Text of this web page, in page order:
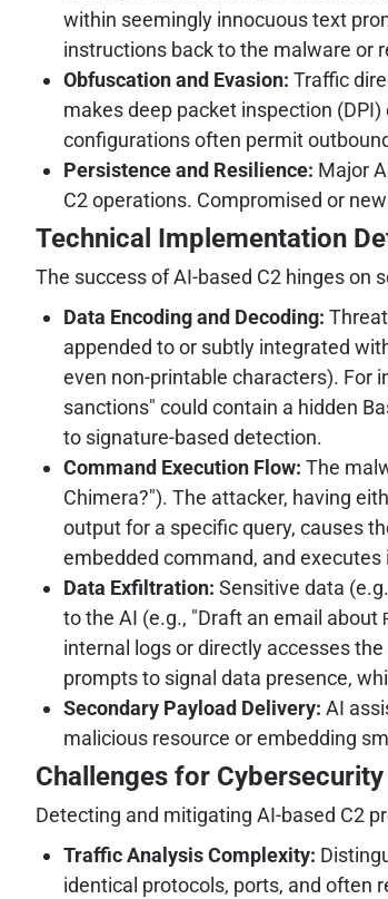
within seemingly innocuous text
instructions back to the malware or
Obfuscation and Evasion: Traffic
makes deep packet inspection
configurations often permit
Persistence and Resilience: Major
C2 operations. Compromised or
Technical Implementation
The success of AI-based C2 hinges on
Data Encoding and Decoding:
appended to or subtly integrated
even non-printable characters). For
sanctions" could contain a hidden
to signature-based detection.
Command Execution Flow: The
Chimera?"). The attacker, having
output for a specific query, causes
embedded command, and executes
Data Exfiltration: Sensitive data
to the AI (e.g., "Draft an email about
internal logs or directly accesses
prompts to signal data presence,
Secondary Payload Delivery: AI
malicious resource or embedding
Challenges for
Detecting and mitigating AI-based C2
Traffic Analysis Complexity:
identical protocols, ports, and often